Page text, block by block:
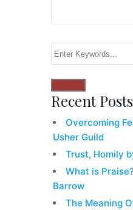
Recent Posts
Overcoming
Usher Guild
Trust, Homily
What is
Barrow
The Meaning